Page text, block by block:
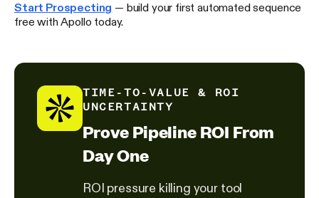
Start Prospecting — build your first automated sequence
free with Apollo today.
TIME-TO-VALUE & ROI
UNCERTAINTY
Prove Pipeline ROI From
Day One
ROI pressure killing your tool